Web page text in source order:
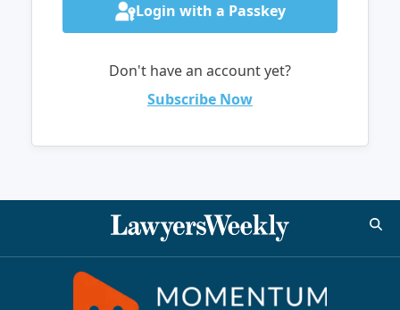
Login with a Passkey
Don't have an account yet?
Subscribe Now